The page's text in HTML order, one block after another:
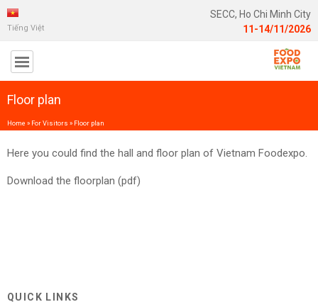
Tiếng Việt
SECC, Ho Chi Minh City
11-14/11/2026
Floor plan
Home » For Visitors » Floor plan
Here you could find the hall and floor plan of Vietnam Foodexpo.
Download the floorplan (pdf)
QUICK LINKS